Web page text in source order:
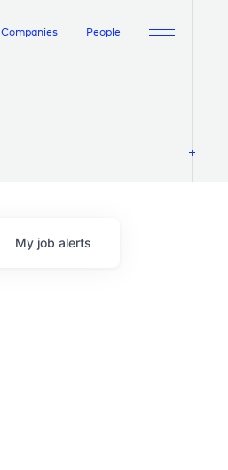
Companies People
My job alerts